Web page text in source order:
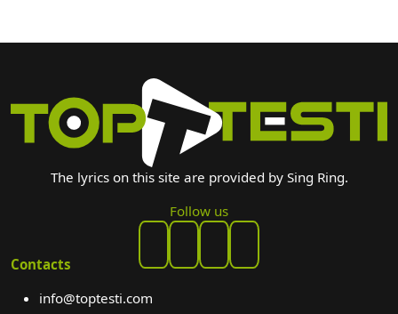
The lyrics on this site are provided by Sing Ring.
Follow us
Contacts
info@toptesti.com